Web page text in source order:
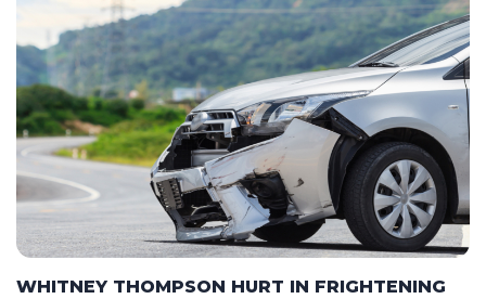
WHITNEY THOMPSON HURT IN FRIGHTENING